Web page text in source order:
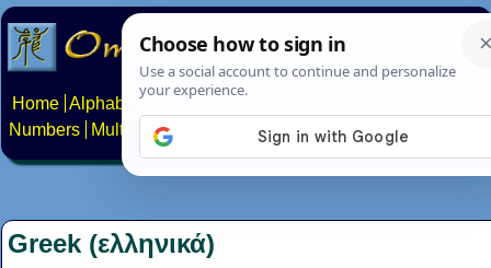
Home Alphabets Constructed scripts
Numbers
Multilingual Pages Search News About
Greek (ελληνικά)